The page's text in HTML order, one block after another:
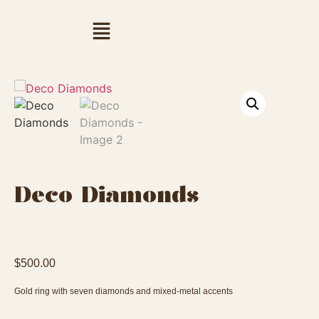
Deco Diamonds
$500.00
Gold ring with seven diamonds and mixed-metal accents